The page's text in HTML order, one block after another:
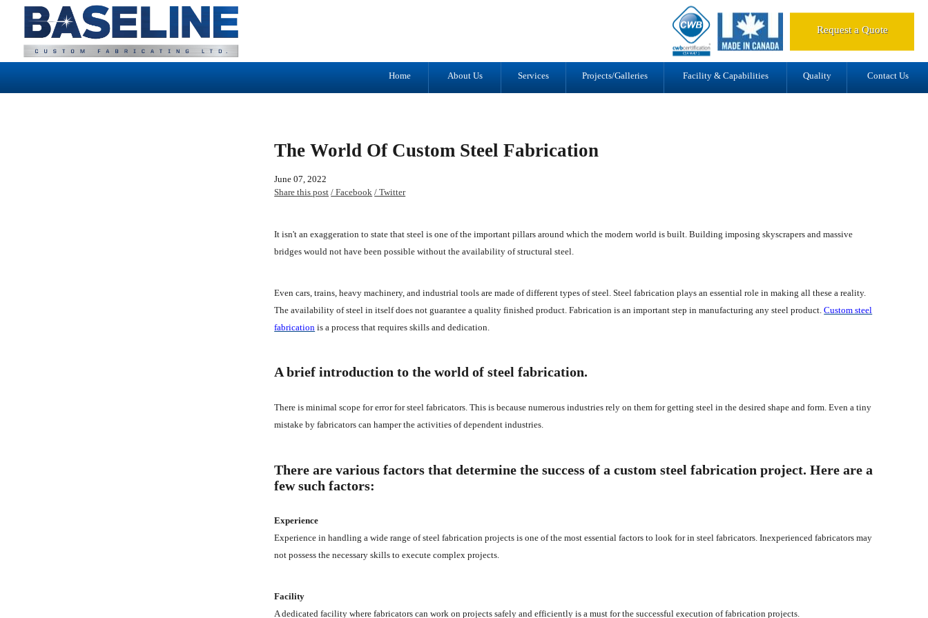
Request a Quote
Contact Us
Quality
Facility & Capabilities
Projects/Galleries
Services
About Us
Home
The World Of Custom Steel Fabrication
June 07, 2022
Share this post / Facebook / Twitter
It isn't an exaggeration to state that steel is one of the important pillars around which the modern world is built. Building imposing skyscrapers and massive
bridges would not have been possible without the availability of structural steel.
Even cars, trains, heavy machinery, and industrial tools are made of different types of steel. Steel fabrication plays an essential role in making all these a reality.
The availability of steel in itself does not guarantee a quality finished product. Fabrication is an important step in manufacturing any steel product.Custom steel
fabrication is a process that requires skills and dedication.
A brief introduction to the world of steel fabrication.
There is minimal scope for error for steel fabricators. This is because numerous industries rely on them for getting steel in the desired shape and form. Even a tiny
mistake by fabricators can hamper the activities of dependent industries.
There are various factors that determine the success of a custom steel fabrication project. Here are a
few such factors:
Experience
Experience in handling a wide range of steel fabrication projects is one of the most essential factors to look for in steel fabricators. Inexperienced fabricators may
not possess the necessary skills to execute complex projects.
Facility
A dedicated facility where fabricators can work on projects safely and efficiently is a must for the successful execution of fabrication projects.